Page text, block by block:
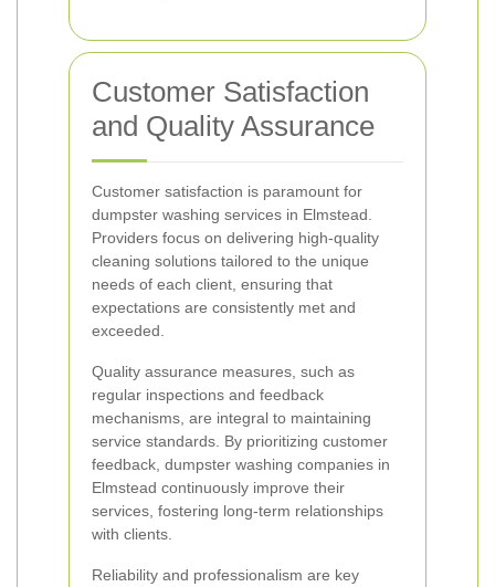
Customer Satisfaction
and Quality Assurance
Customer satisfaction is paramount for
dumpster washing services in Elmstead.
Providers focus on delivering high-quality
cleaning solutions tailored to the unique
needs of each client, ensuring that
expectations are consistently met and
exceeded.
Quality assurance measures, such as
regular inspections and feedback
mechanisms, are integral to maintaining
service standards. By prioritizing customer
feedback, dumpster washing companies in
Elmstead continuously improve their
services, fostering long-term relationships
with clients.
Reliability and professionalism are key